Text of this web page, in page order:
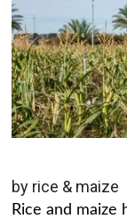
by rice & maize
Rice and maize